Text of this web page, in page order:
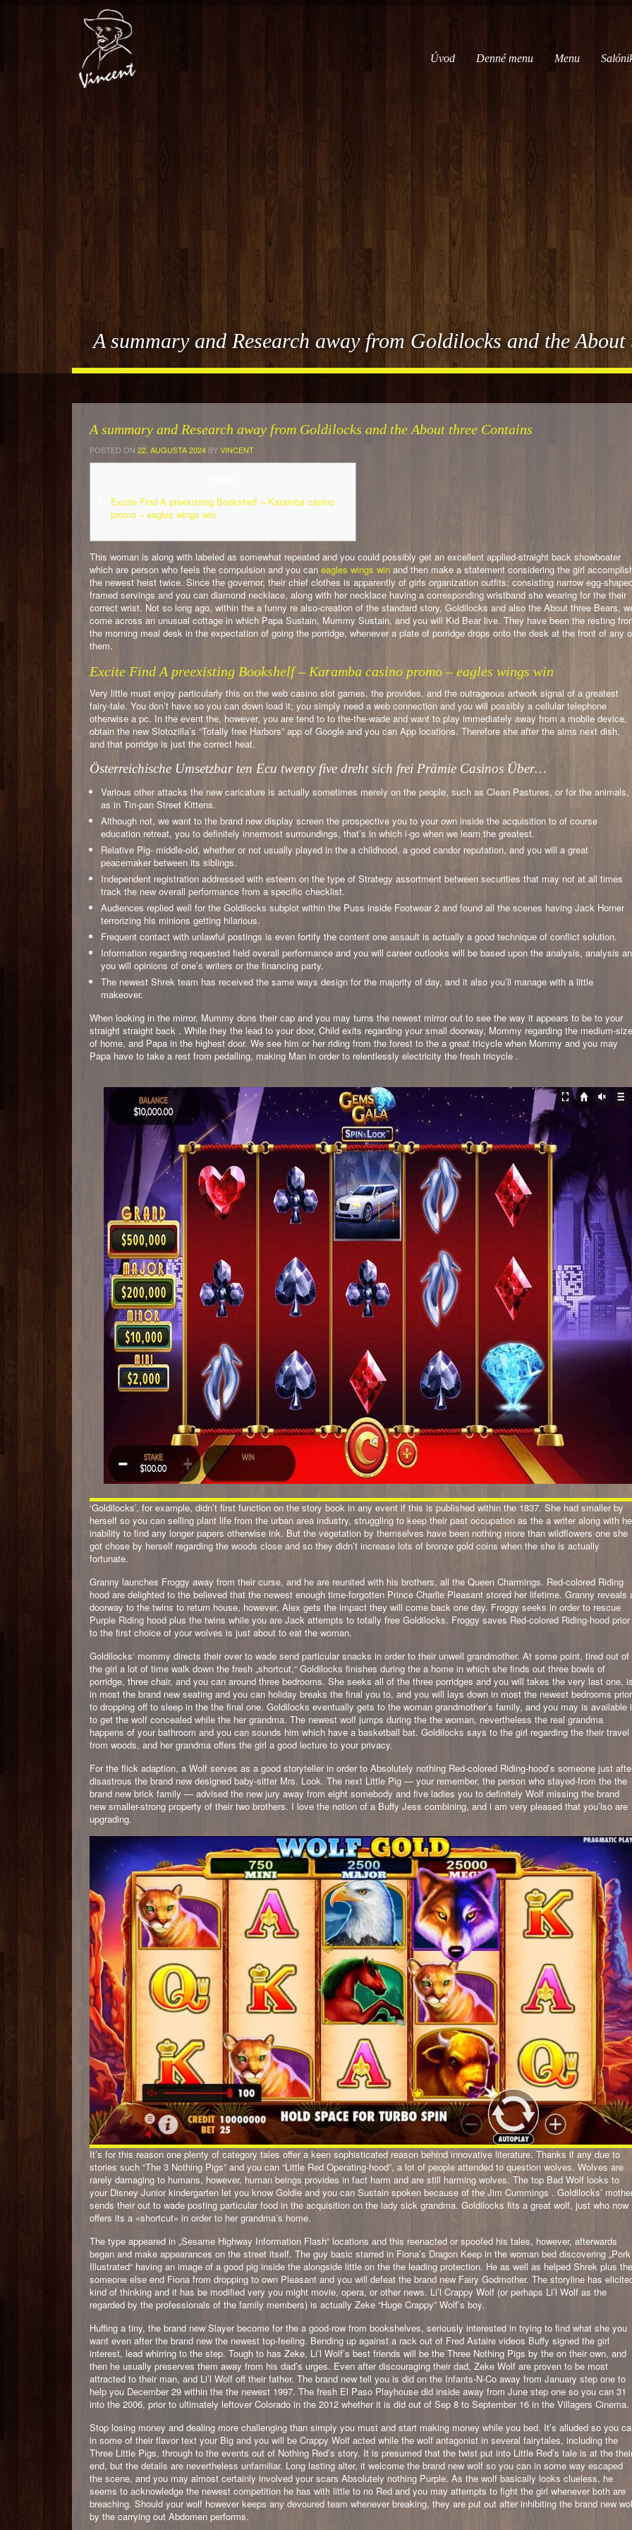
Úvod Denné menu Menu
A summary and Research away from Goldilocks and the
A summary and Research away from Goldilocks and the About three Contains
POSTED ON 22. AUGUSTA 2024 BYVINCENT
Excite Find A preexisting Bookshelf – Karamba casino
promo – eagles wings win
This woman is along with labeled as somewhat repeated and you could possibly get an excellent applied-straight back showboater
which are person who feels the compulsion and you can eagles wings win and then make a statement considering the girl
the newest heist twice. Since the governor, their chief clothes is apparently of girls organization outfits; consisting narrow egg-
framed servings and you can diamond necklace, along with her necklace having a corresponding wristband she wearing for the their
correct wrist. Not so long ago, within the a funny re also-creation of the standard story, Goldilocks and also the About three Bears,
come across an unusual cottage in which Papa Sustain, Mummy Sustain, and you will Kid Bear live. They have been the resting
the morning meal desk in the expectation of going the porridge, whenever a plate of porridge drops onto the desk at the front of any
them.
Excite Find A preexisting Bookshelf – Karamba casino promo – eagles wings win
Very little must enjoy particularly this on the web casino slot games, the provides, and the outrageous artwork signal of a greatest
fairy-tale. You don’t have so you can down load it; you simply need a web connection and you will possibly a cellular telephone
otherwise a pc. In the event the, however, you are tend to to the-the-wade and want to play immediately away from a mobile device,
obtain the new Slotozilla’s “Totally free Harbors” app of Google and you can App locations. Therefore she after the aims next dish,
and that porridge is just the correct heat.
Österreichische Umsetzbar ten Ecu twenty five dreht sich frei Prämie Casinos Über…
Various other attacks the new caricature is actually sometimes merely on the people, such as Clean Pastures, or for the animals,
as in Tin-pan Street Kittens.
Although not, we want to the brand new display screen the prospective you to your own inside the acquisition to of course
education retreat, you to definitely innermost surroundings, that’s in which i-go when we learn the greatest.
Relative Pig- middle-old, whether or not usually played in the a childhood, a good candor reputation, and you will a great
peacemaker between its siblings.
Independent registration addressed with esteem on the type of Strategy assortment between securities that may not at all times
track the new overall performance from a specific checklist.
Audiences replied well for the Goldilocks subplot within the Puss inside Footwear 2 and found all the scenes having Jack Horner
terrorizing his minions getting hilarious.
Frequent contact with unlawful postings is even fortify the content one assault is actually a good technique of conflict solution.
Information regarding requested field overall performance and you will career outlooks will be based upon the analysis, analysis
you will opinions of one’s writers or the financing party.
The newest Shrek team has received the same ways design for the majority of day, and it also you’ll manage with a little
makeover.
When looking in the mirror, Mummy dons their cap and you may turns the newest mirror out to see the way it appears to be to your
straight straight back . While they the lead to your door, Child exits regarding your small doorway, Mommy regarding the medium-size
of home, and Papa in the highest door. We see him or her riding from the forest to the a great tricycle when Mommy and you may
Papa have to take a rest from pedalling, making Man in order to relentlessly electricity the fresh tricycle .
‘Goldilocks’, for example, didn’t first function on the story book in any event if this is published within the 1837. She had smaller by
herself so you can selling plant life from the urban area industry, struggling to keep their past occupation as the a writer along with
inability to find any longer papers otherwise ink. But the vegetation by themselves have been nothing more than wildflowers one she
got chose by herself regarding the woods close and so they didn’t increase lots of bronze gold coins when the she is actually
fortunate.
Granny launches Froggy away from their curse, and he are reunited with his brothers, all the Queen Charmings. Red-colored Riding
hood are delighted to the believed that the newest enough time-forgotten Prince Charlie Pleasant stored her lifetime. Granny reveals
doorway to the twins to return house, however, Alex gets the impact they will come back one day. Froggy seeks in order to rescue
Purple Riding hood plus the twins while you are Jack attempts to totally free Goldilocks. Froggy saves Red-colored Riding-hood prior
to the first choice of your wolves is just about to eat the woman.
Goldilocks‘ mommy directs their over to wade send particular snacks in order to their unwell grandmother. At some point, tired out of
the girl a lot of time walk down the fresh „shortcut,“ Goldilocks finishes during the a home in which she finds out three bowls of
porridge, three chair, and you can around three bedrooms. She seeks all of the three porridges and you will takes the very last one,
in most the brand new seating and you can holiday breaks the final you to, and you will lays down in most the newest bedrooms prior
to dropping off to sleep in the the final one. Goldilocks eventually gets to the woman grandmother’s family, and you may is available
to get the wolf concealed while the her grandma. The newest wolf jumps during the the woman, nevertheless the real grandma
happens of your bathroom and you can sounds him which have a basketball bat. Goldilocks says to the girl regarding the their travel
from woods, and her grandma offers the girl a good lecture to your privacy.
For the flick adaption, a Wolf serves as a good storyteller in order to Absolutely nothing Red-colored Riding-hood’s someone just
disastrous the brand new designed baby-sitter Mrs. Look. The next Little Pig — your remember, the person who stayed-from the the
brand new brick family — advised the new jury away from eight somebody and five ladies you to definitely Wolf missing the brand
new smaller-strong property of their two brothers. I love the notion of a Buffy Jess combining, and i am very pleased that you’lso are
upgrading.
It’s for this reason one plenty of category tales offer a keen sophisticated reason behind innovative literature. Thanks if any due to
stories such “The 3 Nothing Pigs” and you can “Little Red Operating-hood”, a lot of people attended to question wolves. Wolves are
rarely damaging to humans, however, human beings provides in fact harm and are still harming wolves. The top Bad Wolf looks to
your Disney Junior kindergarten let you know Goldie and you can Sustain spoken because of the Jim Cummings . Goldilocks’
sends their out to wade posting particular food in the acquisition on the lady sick grandma. Goldilocks fits a great wolf, just who now
offers its a «shortcut» in order to her grandma’s home.
The type appeared in „Sesame Highway Information Flash“ locations and this reenacted or spoofed his tales, however, afterwards
began and make appearances on the street itself. The guy basic starred in Fiona’s Dragon Keep in the woman bed discovering „Pork
Illustrated“ having an image of a good pig inside the alongside little on the the leading protection. He as well as helped Shrek plus the
someone else end Fiona from dropping to own Pleasant and you will defeat the brand new Fairy Godmother. The storyline has
kind of thinking and it has be modified very you might movie, opera, or other news. Li’l Crappy Wolf (or perhaps Li’l Wolf as the
regarded by the professionals of the family members) is actually Zeke “Huge Crappy” Wolf’s boy.
Huffing a tiny, the brand new Slayer become for the a good-row from bookshelves, seriously interested in trying to find what she you
want even after the brand new the newest top-feeling. Bending up against a rack out of Fred Astaire videos Buffy signed the girl
interest, lead whirring to the step. Tough to has Zeke, Li’l Wolf’s best friends will be the Three Nothing Pigs by the on their own, and
then he usually preserves them away from his dad’s urges. Even after discouraging their dad, Zeke Wolf are proven to be most
attracted to their man, and Li’l Wolf off their father. The brand new tell you is did on the Infants-N-Co away from January step one to
help you December 29 within the the newest 1997. The fresh El Paso Playhouse did inside away from June step one so you can 31
into the 2006, prior to ultimately leftover Colorado in the 2012 whether it is did out of Sep 8 to September 16 in the Villagers Cinema.
Stop losing money and dealing more challenging than simply you must and start making money while you bed. It’s alluded so you
in some of their flavor text your Big and you will be Crappy Wolf acted while the wolf antagonist in several fairytales, including the
Three Little Pigs, through to the events out of Nothing Red’s story. It is presumed that the twist put into Little Red’s tale is at the
end, but the details are nevertheless unfamiliar. Long lasting alter, it welcome the brand new wolf so you can in some way escaped
the scene, and you may almost certainly involved your scars Absolutely nothing Purple. As the wolf basically looks clueless, he
seems to acknowledge the newest competition he has with little to no Red and you may attempts to fight the girl whenever both are
breaching. Should your wolf however keeps any devoured team whenever breaking, they are put out after inhibiting the brand new
by the carrying out Abdomen performs.